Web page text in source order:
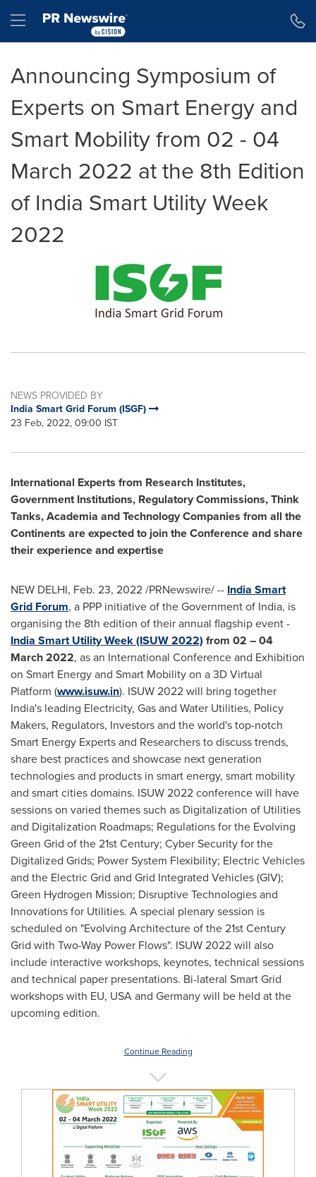
Hamburger menu
Announcing Symposium of
Experts on Smart Energy and
Smart Mobility from 02 - 04
March 2022 at the 8th Edition
of India Smart Utility Week
2022
NEWS PROVIDED BY
India Smart Grid Forum (ISGF)
23 Feb, 2022, 09:00 IST
International Experts from Research Institutes,
Government Institutions, Regulatory Commissions, Think
Tanks, Academia and Technology Companies from all the
Continents are expected to join the Conference and share
their experience and expertise
NEW DELHI, Feb. 23, 2022/PRNewswire/ -- India Smart
Grid Forum, a PPP initiative of the Government of India, is
organising the 8th edition of their annual flagship event -
India Smart Utility Week (ISUW 2022) from 02 –04
March 2022, as an International Conference and Exhibition
on Smart Energy and Smart Mobility on a 3D Virtual
Platform (www.isuw.in). ISUW 2022 will bring together
India's leading Electricity, Gas and Water Utilities, Policy
Makers, Regulators, Investors and the world's top-notch
Smart Energy Experts and Researchers to discuss trends,
share best practices and showcase next generation
technologies and products in smart energy, smart mobility
and smart cities domains. ISUW 2022 conference will have
sessions on varied themes such as Digitalization of Utilities
and Digitalization Roadmaps; Regulations for the Evolving
Green Grid of the 21st Century; Cyber Security for the
Digitalized Grids; Power System Flexibility; Electric Vehicles
and the Electric Grid and Grid Integrated Vehicles (GIV);
Green Hydrogen Mission; Disruptive Technologies and
Innovations for Utilities. A special plenary session is
scheduled on "Evolving Architecture of the 21st Century
Grid with Two-Way Power Flows". ISUW 2022 will also
include interactive workshops, keynotes, technical sessions
and technical paper presentations. Bi-lateral Smart Grid
workshops with EU, USAand Germanywill be held at the
upcoming edition.
Continue Reading